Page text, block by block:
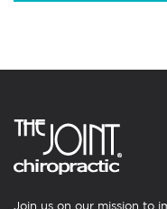
Join us on our mission to